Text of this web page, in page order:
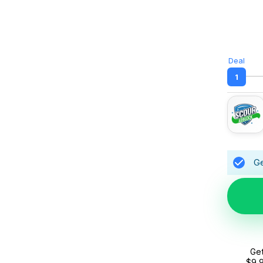
Deal
1